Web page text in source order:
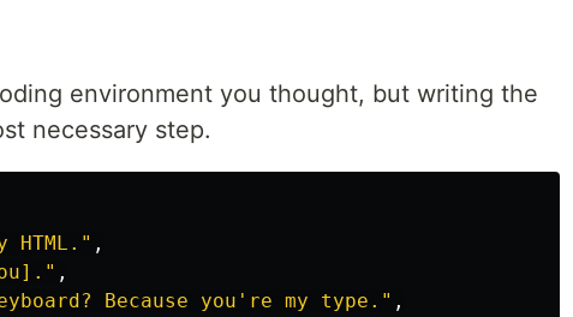
environment you thought, but writing the
necessary step.
" ,
" ,
Because you're my type. " ,